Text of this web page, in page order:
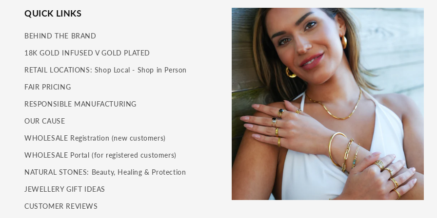
QUICK LINKS
BEHIND THE BRAND
18K GOLD INFUSED V GOLD PLATED
RETAIL LOCATIONS: Shop Local - Shop in Person
FAIR PRICING
RESPONSIBLE MANUFACTURING
OUR CAUSE
WHOLESALE Registration (new customers)
WHOLESALE Portal (for registered customers)
NATURAL STONES: Beauty, Healing & Protection
JEWELLERY GIFT IDEAS
CUSTOMER REVIEWS